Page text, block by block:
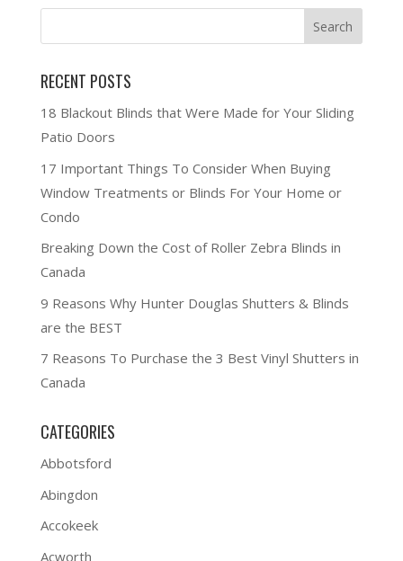
RECENT POSTS
18 Blackout Blinds that Were Made for Your Sliding
Patio Doors
17 Important Things To Consider When Buying
Window Treatments or Blinds For Your Home or
Condo
Breaking Down the Cost of Roller Zebra Blinds in
Canada
9 Reasons Why Hunter Douglas Shutters & Blinds
are the BEST
7 Reasons To Purchase the 3 Best Vinyl Shutters in
Canada
CATEGORIES
Abbotsford
Abingdon
Accokeek
Acworth